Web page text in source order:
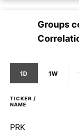
Groups
1D 1W
TICKER /
NAME
PRK